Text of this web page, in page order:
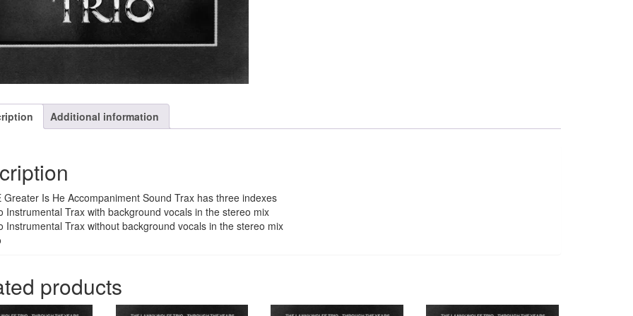
Additional information
Greater Is He Accompaniment Sound Trax has three indexes
Instrumental Trax with background vocals in the stereo mix
Instrumental Trax without background vocals in the stereo mix
products